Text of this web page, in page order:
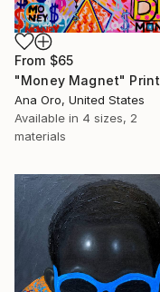
From $65
"Money Magnet" Print
Ana Oro, United States
Available in 4 sizes, 2
materials